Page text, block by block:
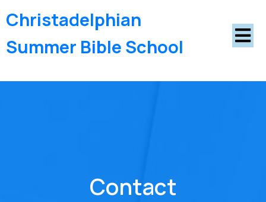
Christadelphian
Summer Bible School
Contact